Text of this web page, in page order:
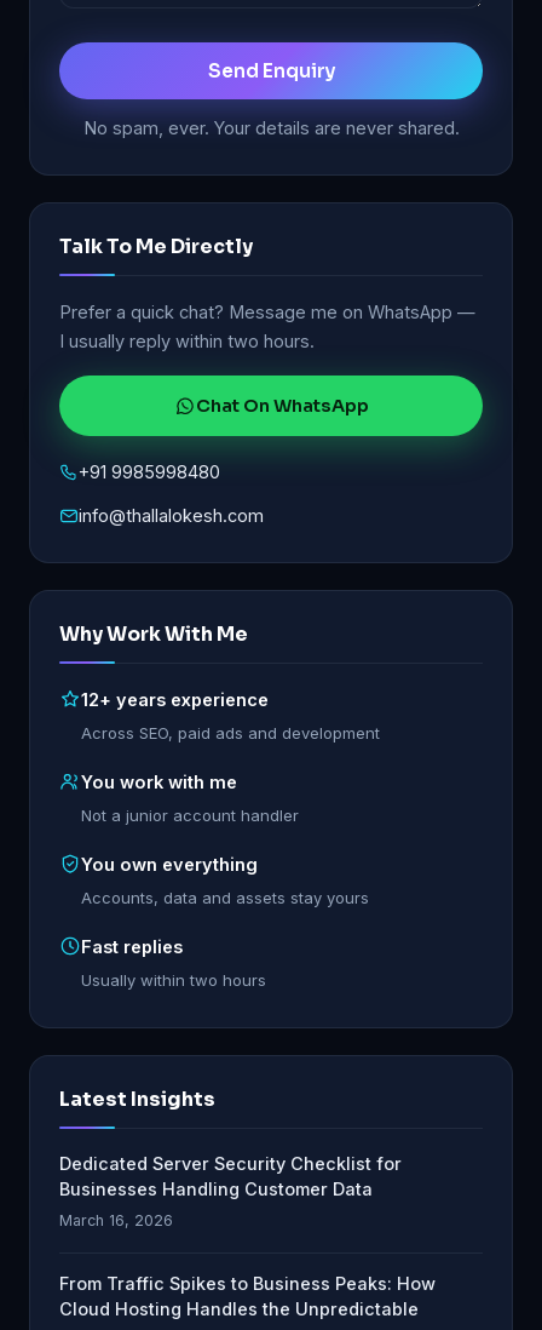
Send Enquiry
No spam, ever. Your details are never shared.
Talk To Me Directly
Prefer a quick chat? Message me on WhatsApp —
I usually reply within two hours.
Chat On WhatsApp
+91 9985998480
info@thallalokesh.com
Why Work With Me
12+ years experience
Across SEO, paid ads and development
You work with me
Not a junior account handler
You own everything
Accounts, data and assets stay yours
Fast replies
Usually within two hours
Latest Insights
Dedicated Server Security Checklist for
Businesses Handling Customer Data
March 16, 2026
From Traffic Spikes to Business Peaks: How
Cloud Hosting Handles the Unpredictable